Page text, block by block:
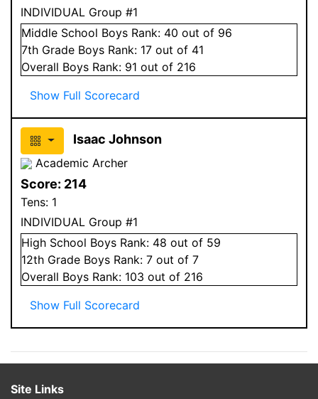
INDIVIDUAL Group #1
Middle School Boys Rank: 40 out of 96
7th Grade Boys Rank: 17 out of 41
Overall Boys Rank: 91 out of 216
Show Full Scorecard
Isaac Johnson
Academic Archer
Score: 214
Tens: 1
INDIVIDUAL Group #1
High School Boys Rank: 48 out of 59
12th Grade Boys Rank: 7 out of 7
Overall Boys Rank: 103 out of 216
Show Full Scorecard
Site Links